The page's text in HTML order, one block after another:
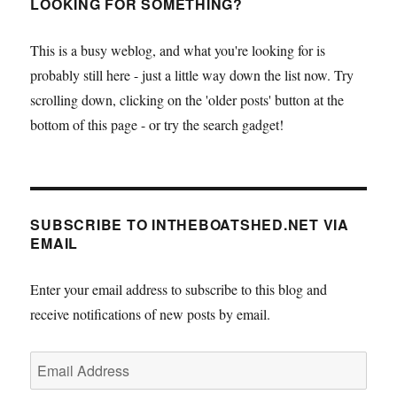
LOOKING FOR SOMETHING?
This is a busy weblog, and what you're looking for is
probably still here - just a little way down the list now. Try
scrolling down, clicking on the 'older posts' button at the
bottom of this page - or try the search gadget!
SUBSCRIBE TO INTHEBOATSHED.NET VIA
EMAIL
Enter your email address to subscribe to this blog and
receive notifications of new posts by email.
Email
Address